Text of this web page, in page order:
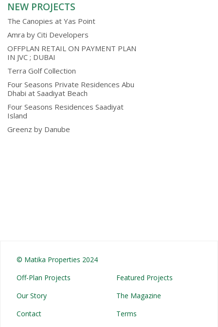
NEW PROJECTS
The Canopies at Yas Point
Amra by Citi Developers
OFFPLAN RETAIL ON PAYMENT PLAN
IN JVC ; DUBAI
Terra Golf Collection
Four Seasons Private Residences Abu
Dhabi at Saadiyat Beach
Four Seasons Residences Saadiyat
Island
Greenz by Danube
© Matika Properties 2024
Off-Plan Projects
Featured Projects
Our Story
The Magazine
Contact
Terms